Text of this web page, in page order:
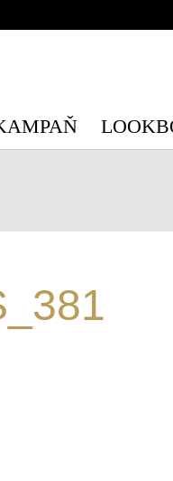
in/data/c/3/c3e89d75-
/data/c/3/c3e89d75-